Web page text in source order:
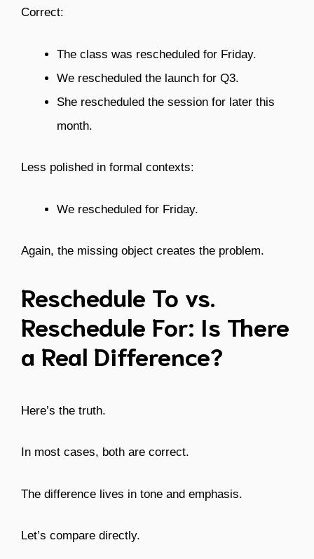
Correct:
The class was rescheduled for Friday.
We rescheduled the launch for Q3.
She rescheduled the session for later this
month.
Less polished in formal contexts:
We rescheduled for Friday.
Again, the missing object creates the problem.
Reschedule To vs.
Reschedule For: Is There
a Real Difference?
Here’s the truth.
In most cases, both are correct.
The difference lives in tone and emphasis.
Let’s compare directly.